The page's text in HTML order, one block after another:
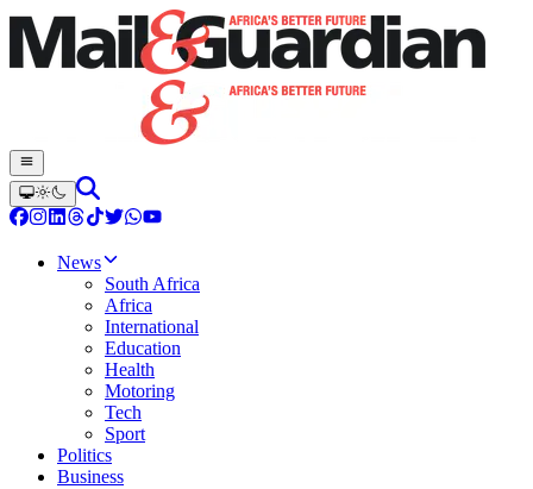
News
South Africa
Africa
International
Education
Health
Motoring
Tech
Sport
Politics
Business